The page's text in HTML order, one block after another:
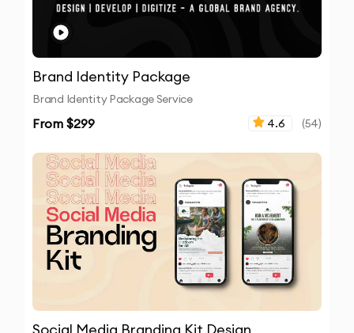
Brand Identity Package
Brand Identity Package Service
From $299 4.6 (54)